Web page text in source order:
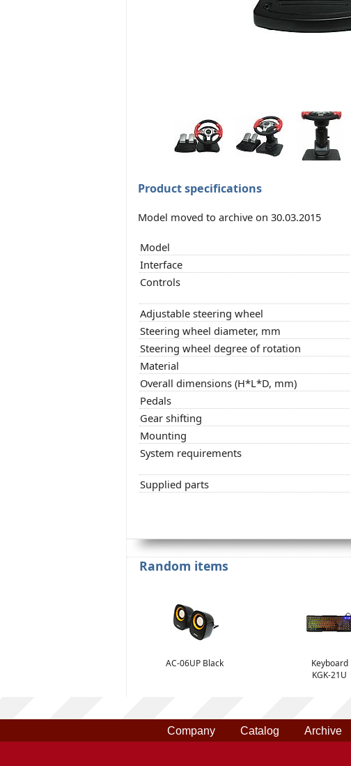
Product specifications
Model moved to archive on 30.03.2015
Model
Interface
Controls
Adjustable steering wheel
Steering wheel diameter, mm
Steering wheel degree of rotation
Material
Overall dimensions (H*L*D, mm)
Pedals
Gear shifting
Mounting
System requirements
Supplied parts
Random items
AC-06UP Black
Keyboard
KGK-21U
Company Catalog Archive